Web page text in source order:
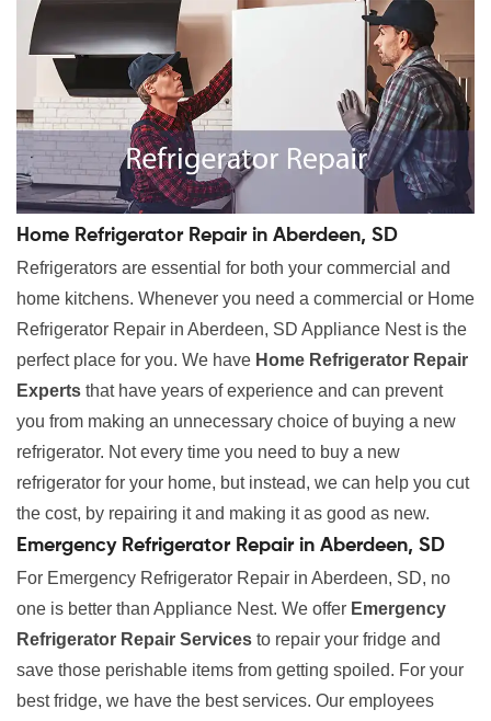
Home Refrigerator Repair in Aberdeen, SD
Refrigerators are essential for both your commercial and
home kitchens. Whenever you need a commercial or Home
Refrigerator Repair in Aberdeen, SD Appliance Nest is the
perfect place for you. We have Home Refrigerator Repair
Experts that have years of experience and can prevent
you from making an unnecessary choice of buying a new
refrigerator. Not every time you need to buy a new
refrigerator for your home, but instead, we can help you cut
the cost, by repairing it and making it as good as new.
Emergency Refrigerator Repair in Aberdeen, SD
For Emergency Refrigerator Repair in Aberdeen, SD, no
one is better than Appliance Nest. We offer Emergency
Refrigerator Repair Services to repair your fridge and
save those perishable items from getting spoiled. For your
best fridge, we have the best services. Our employees